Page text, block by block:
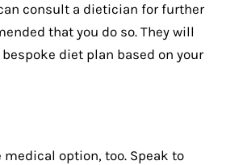
consult a dietician for further
that you do so. They will
diet plan based on your
medical option, too. Speak to